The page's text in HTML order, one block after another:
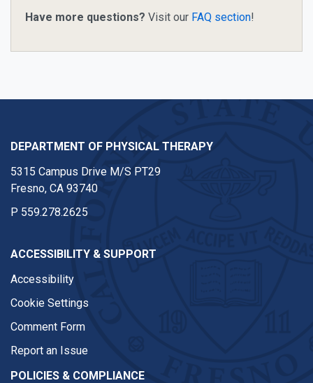
Have more questions? Visit our FAQ section!
DEPARTMENT OF PHYSICAL THERAPY
5315 Campus Drive M/S PT29
Fresno, CA 93740
P 559.278.2625
ACCESSIBILITY & SUPPORT
Accessibility
Cookie Settings
Comment Form
Report an Issue
POLICIES & COMPLIANCE